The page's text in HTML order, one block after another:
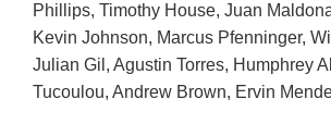
Phillips, Timothy House, Juan
Kevin Johnson, Marcus Pfenninger,
Julian Gil, Agustin Torres, Humphrey
Tucoulou, Andrew Brown, Ervin